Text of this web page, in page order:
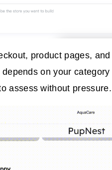
product pages,
on your
assess without pressure.